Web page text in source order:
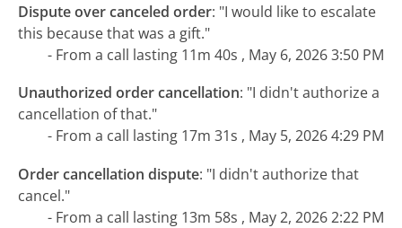
Dispute over canceled order: "I would like to escalate
this because that was a gift."
- From a call lasting 11m 40s , May 6, 2026 3:50 PM
Unauthorized order cancellation: "I didn't authorize a
cancellation of that."
- From a call lasting 17m 31s , May 5, 2026 4:29 PM
Order cancellation dispute: "I didn't authorize that
cancel."
- From a call lasting 13m 58s , May 2, 2026 2:22 PM